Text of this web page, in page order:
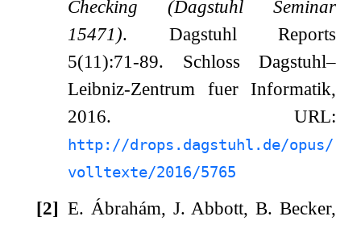
Checking (Dagstuhl Seminar
15471). Dagstuhl Reports
5(11):71-89. Schloss Dagstuhl–
Leibniz-Zentrum fuer Informatik,
2016. URL:
http://drops.dagstuhl.de/opus/
volltexte/2016/5765
[2] E. Ábrahám, J. Abbott, B. Becker,